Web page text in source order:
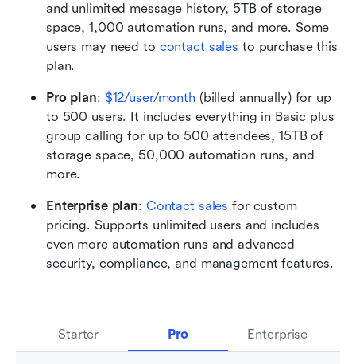
and unlimited message history, 5TB of storage
space, 1,000 automation runs, and more. Some
users may need to contact sales to purchase this
plan.
Pro plan: $12/user/month (billed annually) for up
to 500 users. It includes everything in Basic plus
group calling for up to 500 attendees, 15TB of
storage space, 50,000 automation runs, and
more.
Enterprise plan: Contact sales for custom
pricing. Supports unlimited users and includes
even more automation runs and advanced
security, compliance, and management features.
Starter Pro Enterprise